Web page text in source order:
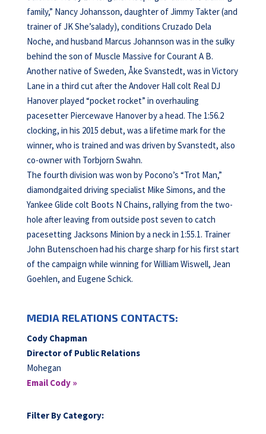
family,” Nancy Johansson, daughter of Jimmy Takter (and
trainer of JK She’salady), conditions Cruzado Dela
Noche, and husband Marcus Johannson was in the sulky
behind the son of Muscle Massive for Courant A B.
Another native of Sweden, Åke Svanstedt, was in Victory
Lane in a third cut after the Andover Hall colt Real DJ
Hanover played “pocket rocket” in overhauling
pacesetter Piercewave Hanover by a head. The 1:56.2
clocking, in his 2015 debut, was a lifetime mark for the
winner, who is trained and was driven by Svanstedt, also
co-owner with Torbjorn Swahn.
The fourth division was won by Pocono’s “Trot Man,”
diamondgaited driving specialist Mike Simons, and the
Yankee Glide colt Boots N Chains, rallying from the two-
hole after leaving from outside post seven to catch
pacesetting Jacksons Minion by a neck in 1:55.1. Trainer
John Butenschoen had his charge sharp for his first start
of the campaign while winning for William Wiswell, Jean
Goehlen, and Eugene Schick.
MEDIA RELATIONS CONTACTS:
Cody Chapman
Director of Public Relations
Mohegan
Email Cody »
Filter By Category: